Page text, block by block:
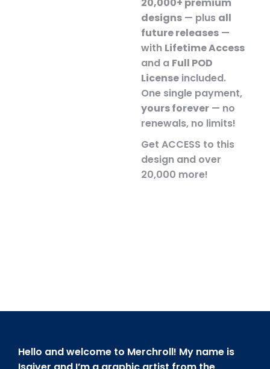
designs — plus all
future releases —
with Lifetime Access
and a Full POD
License included.
One single payment,
yours forever — no
renewals, no limits!
Get ACCESS to this
design and over
20,000 more!
Hello and welcome to Merchroll! My name is